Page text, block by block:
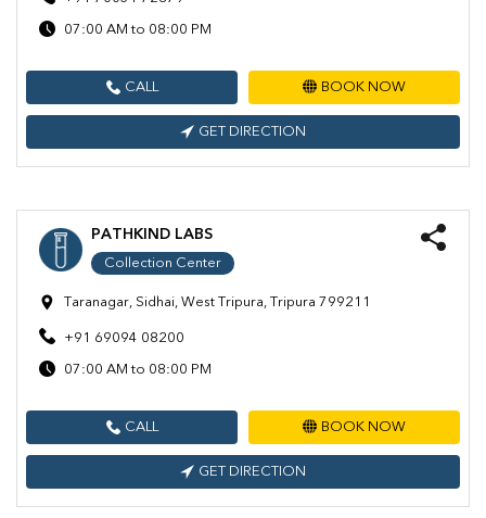
07:00 AM to 08:00 PM
CALL BOOK NOW
GET DIRECTION
PATHKIND LABS
Collection Center
Taranagar, Sidhai, West Tripura, Tripura 799211
+91 69094 08200
07:00 AM to 08:00 PM
CALL BOOK NOW
GET DIRECTION